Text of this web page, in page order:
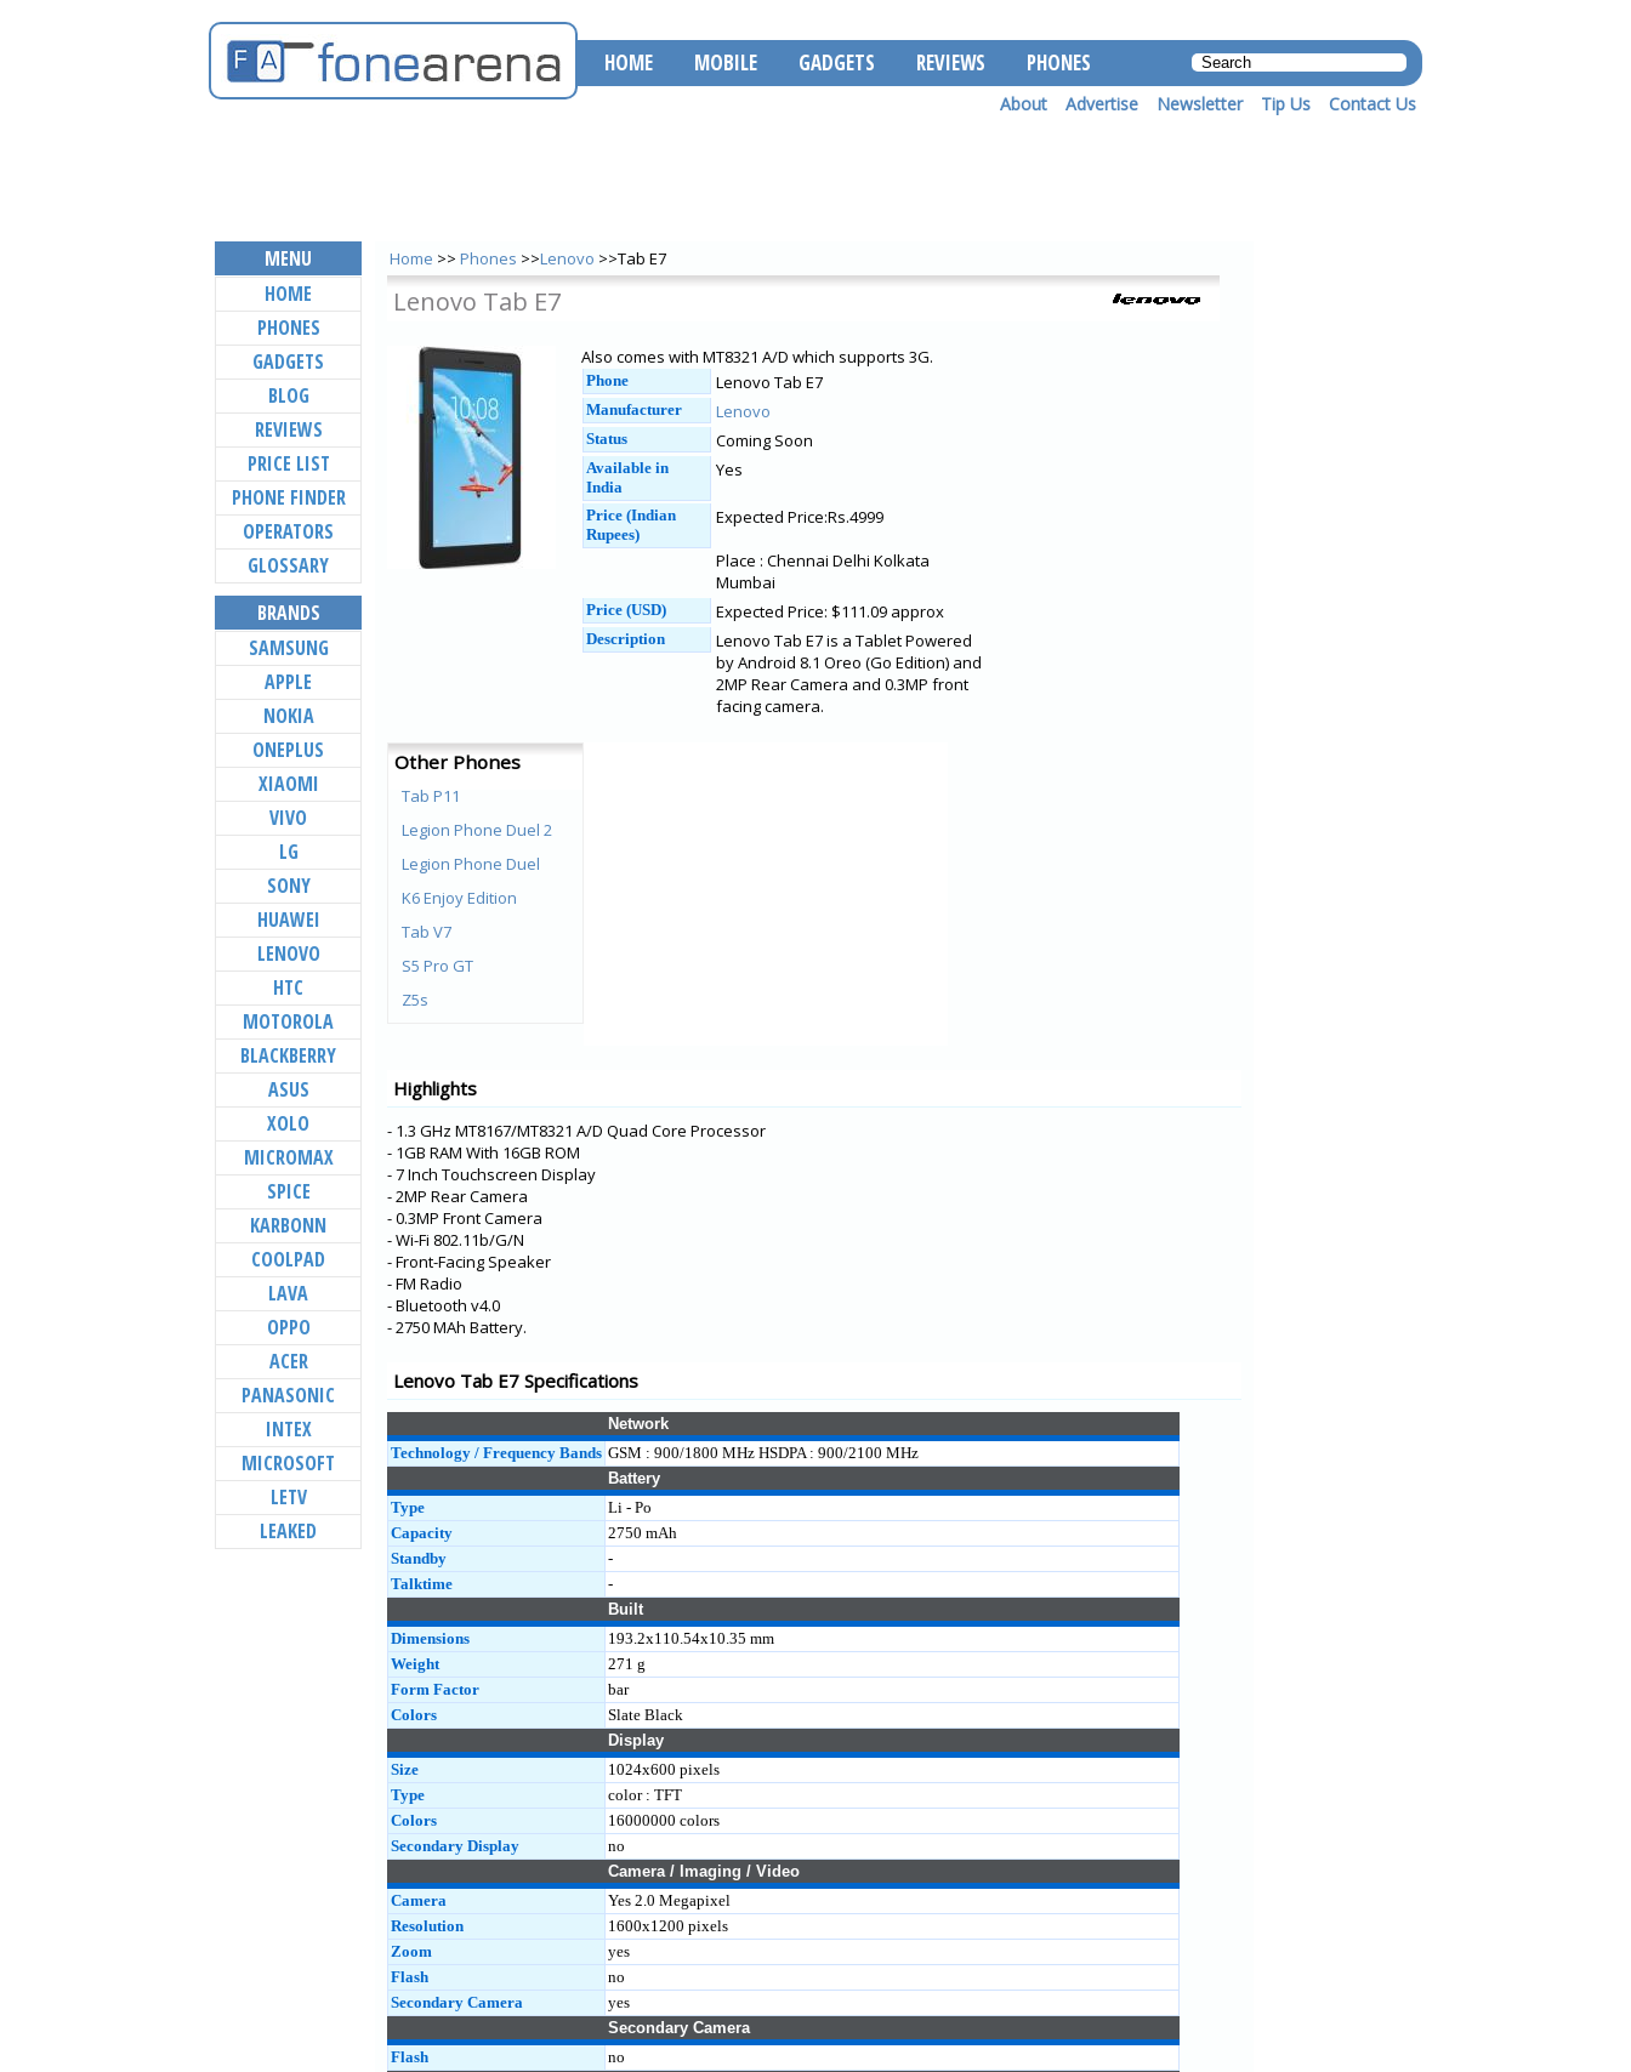
HOME MOBILE GADGETS REVIEWS PHONES
About Advertise Newsletter Tip Us Contact Us
Home >> Phones >>Lenovo >>Tab E7
Lenovo Tab E7
Also comes with MT8321 A/D which supports 3G.
Phone Lenovo Tab E7
Manufacturer Lenovo
Status Coming Soon
Available in
India
Yes
Price (Indian
Rupees)
Expected Price:Rs.4999
Place : Chennai Delhi Kolkata
Mumbai
Price (USD) Expected Price: $111.09 approx
Description
Lenovo Tab E7 is a Tablet Powered
by Android 8.1 Oreo (Go Edition) and
2MP Rear Camera and 0.3MP front
facing camera.
Other Phones
Tab P11
Legion Phone Duel 2
Legion Phone Duel
K6 Enjoy Edition
Tab V7
S5 Pro GT
Z5s
K5 Pro
K5s
S5 Pro
K9
Tab P10
Tab E10
Tab M10
Tab E8
A5
K5 Note
Highlights
- 1.3 GHz MT8167/MT8321 A/D Quad Core Processor
- 1GB RAM With 16GB ROM
- 7 Inch Touchscreen Display
- 2MP Rear Camera
- 0.3MP Front Camera
- Wi-Fi 802.11b/G/N
- Front-Facing Speaker
- FM Radio
- Bluetooth v4.0
- 2750 MAh Battery.
Lenovo Tab E7 Specifications
Network
Technology / Frequency Bands GSM : 900/1800 MHz HSDPA : 900/2100 MHz
Battery
Type
Li - Po
Capacity
2750 mAh
Standby
-
Talktime
-
Built
Dimensions
193.2x110.54x10.35 mm
Weight
271 g
Form Factor
bar
Colors
Slate Black
Display
Size
1024x600 pixels
Type
color : TFT
Colors
16000000 colors
Secondary Display
no
Camera / Imaging / Video
Camera
Yes 2.0 Megapixel
Resolution
1600x1200 pixels
Zoom
yes
Flash
no
Secondary Camera
yes
Secondary Camera
Flash
no
MENU
HOME
PHONES
GADGETS
BLOG
REVIEWS
PRICE LIST
PHONE FINDER
OPERATORS
GLOSSARY
BRANDS
SAMSUNG
APPLE
NOKIA
ONEPLUS
XIAOMI
VIVO
LG
SONY
HUAWEI
LENOVO
HTC
MOTOROLA
BLACKBERRY
ASUS
XOLO
MICROMAX
SPICE
KARBONN
COOLPAD
LAVA
OPPO
ACER
PANASONIC
INTEX
MICROSOFT
LETV
LEAKED